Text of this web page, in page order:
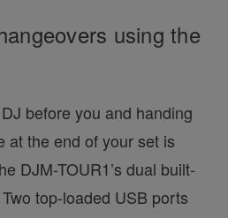
using the
before you and handing
at the end of your set is
DJM-TOUR1’s dual built-
top-loaded USB ports